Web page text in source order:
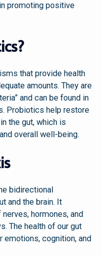
promoting positive
that provide health
amounts. They are
and can be found in
Probiotics help restore
the gut, which is
overall well-being.
bidirectional
and the brain. It
hormones, and
The health of our gut
emotions, cognition, and